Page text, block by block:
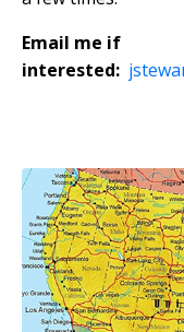
Email me if
interested: